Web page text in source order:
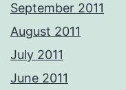
September 2011
August 2011
July 2011
June 2011